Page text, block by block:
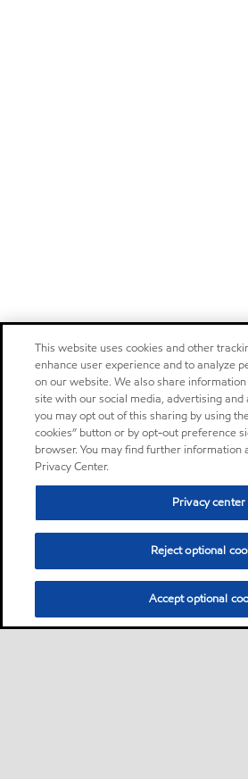
This website uses cookies and other
enhance user experience and to analyze
on our website. We also share
site with our social media, advertising
you may opt out of this sharing by using
cookies” button or by opt-out preference
browser. You may find further information
Privacy Center.
Privacy center
Reject optional
Accept optional